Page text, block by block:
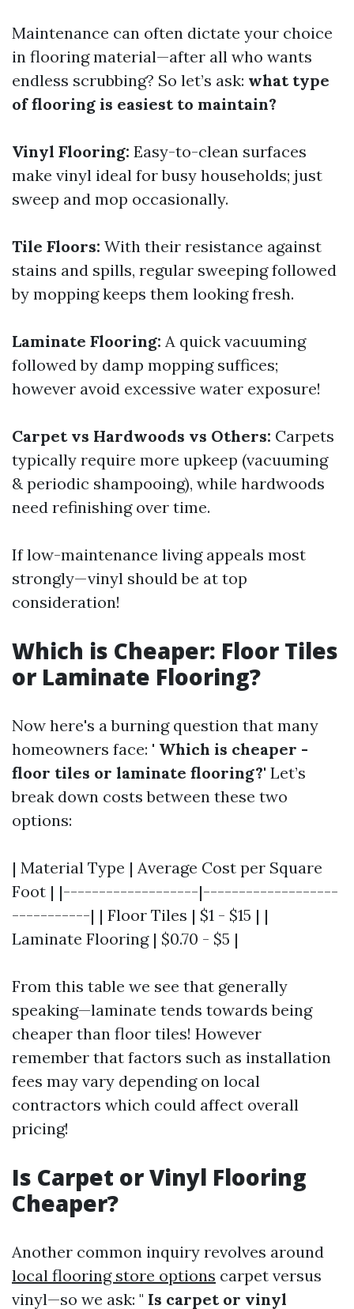
Maintenance can often dictate your choice
in flooring material—after all who wants
endless scrubbing? So let’s ask: what type
of flooring is easiest to maintain?
Vinyl Flooring: Easy-to-clean surfaces
make vinyl ideal for busy households; just
sweep and mop occasionally.
Tile Floors: With their resistance against
stains and spills, regular sweeping followed
by mopping keeps them looking fresh.
Laminate Flooring: A quick vacuuming
followed by damp mopping suffices;
however avoid excessive water exposure!
Carpet vs Hardwoods vs Others: Carpets
typically require more upkeep (vacuuming
& periodic shampooing), while hardwoods
need refinishing over time.
If low-maintenance living appeals most
strongly—vinyl should be at top
consideration!
Which is Cheaper: Floor Tiles
or Laminate Flooring?
Now here's a burning question that many
homeowners face: ' Which is cheaper -
floor tiles or laminate flooring?' Let’s
break down costs between these two
options:
| Material Type | Average Cost per Square
Foot | |-------------------|-------------------
-----------| | Floor Tiles | $1 - $15 | |
Laminate Flooring | $0.70 - $5 |
From this table we see that generally
speaking—laminate tends towards being
cheaper than floor tiles! However
remember that factors such as installation
fees may vary depending on local
contractors which could affect overall
pricing!
Is Carpet or Vinyl Flooring
Cheaper?
Another common inquiry revolves around
local flooring store options carpet versus
vinyl—so we ask: " Is carpet or vinyl